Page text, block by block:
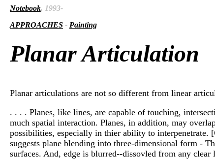
Notebook, 1993-
APPROACHES - Painting
Planar Articulation
Planar articulations are not so different from linear
. . . . Planes, like lines, are capable of touching,
much spatial interaction. Planes, in addition, may
possibilities, especially in thier ability to interpenetrate.
suggests plane blending into three-dimensional form -
surfaces. And, edge is blurred--dissovled from any